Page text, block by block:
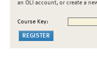
an OLI account, or create a
Course Key: